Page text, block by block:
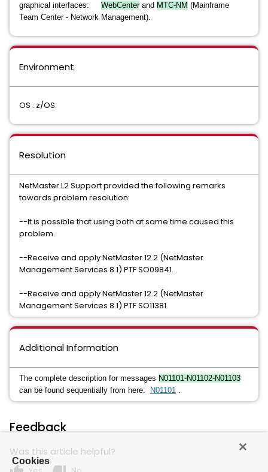
graphical interfaces: WebCenterand MTC-NM (Mainframe
Team Center - Network Management).
Environment
OS : z/OS.
Resolution
NetMaster L2 Support provided the following remarks
towards problem resolution:
--It is possible that using both at same time caused this
problem.
--Receive and apply NetMaster 12.2 (NetMaster
Management Services 8.1) PTF SO09841.
--Receive and apply NetMaster 12.2 (NetMaster
Management Services 8.1) PTF SO11381.
Additional Information
The complete description for messages N01101-N01102-N01103
can be found sequentially from here:
N01101 .
Feedback
Was this article helpful?
Cookies